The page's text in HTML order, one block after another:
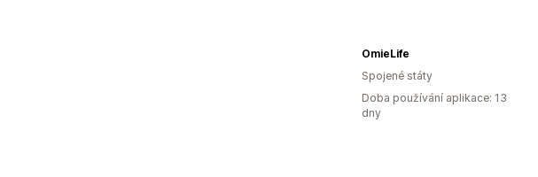
OmieLife
Spojené státy
Doba používání aplikace: 13
dny